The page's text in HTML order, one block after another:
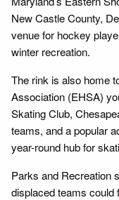
New Castle County,
venue for hockey
winter recreation.
The rink is also home
Association (EHSA)
Skating Club,
teams, and a popular
year-round hub for
Parks and Recreation
displaced teams could